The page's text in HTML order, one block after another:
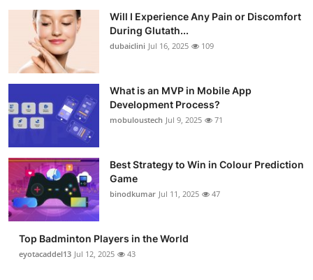
Will I Experience Any Pain or Discomfort
During Glutath...
dubaiclini Jul 16, 2025 109
What is an MVP in Mobile App
Development Process?
mobuloustech Jul 9, 2025 71
Best Strategy to Win in Colour Prediction
Game
binodkumar Jul 11, 2025 47
Top Badminton Players in the World
eyotacaddel13 Jul 12, 2025 43